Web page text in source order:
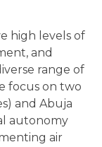
high levels of
and
range of
focus on two
and Abuja
autonomy
air